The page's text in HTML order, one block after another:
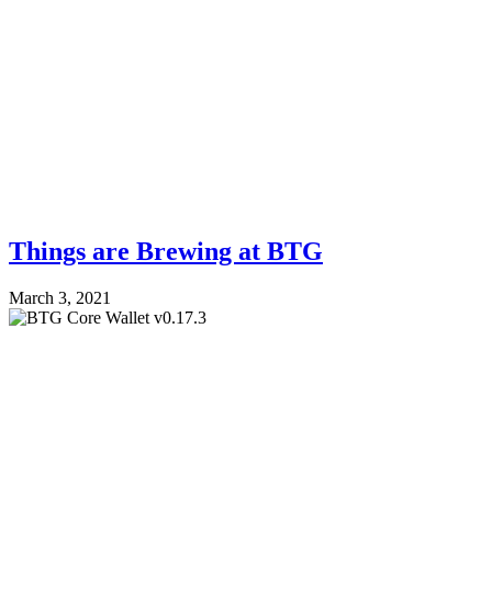
Things are Brewing at BTG
March 3, 2021